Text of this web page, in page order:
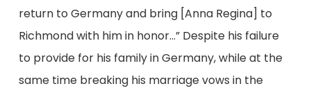
return to Germany and bring [Anna Regina] to
Richmond with him in honor…” Despite his failure
to provide for his family in Germany, while at the
same time breaking his marriage vows in the